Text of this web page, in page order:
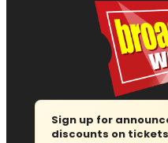
Sign up for
discounts on